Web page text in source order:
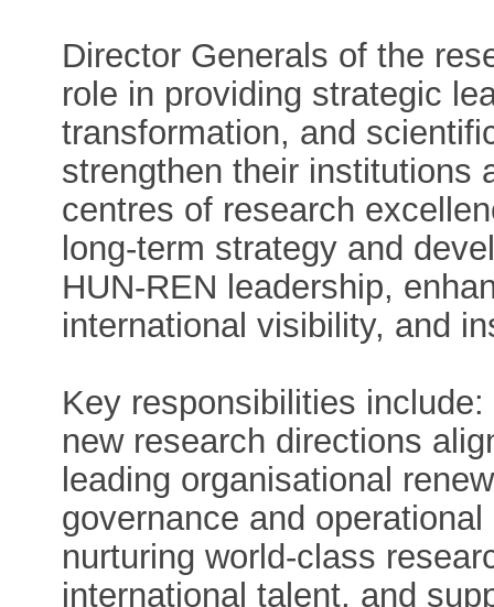
Director Generals of the
role in providing strategic
transformation, and
strengthen their institutions
centres of research
long-term strategy and
HUN-REN leadership,
international visibility, and
Key responsibilities
new research directions
leading organisational
governance and
nurturing world-class
international talent, and